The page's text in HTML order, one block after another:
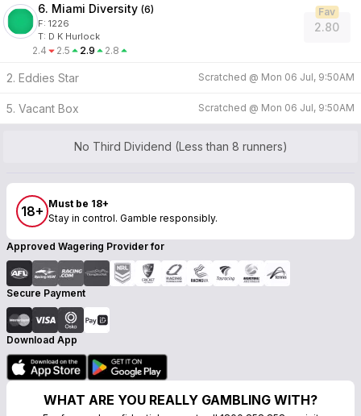
6. Miami Diversity (6)
F: 1226
T: D K Hurlock
2.4 2.5 2.9 2.8
2.80
Fav
2. Eddies Star Scratched @ Mon 06 Jul, 9:50AM
5. Vacant Box Scratched @ Mon 06 Jul, 9:50AM
No Third Dividend (Less than 8 runners)
18+ Must be 18+
Stay in control. Gamble responsibly.
Approved Wagering Provider for
Secure Payment
Download App
WHAT ARE YOU REALLY GAMBLING WITH?